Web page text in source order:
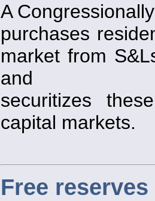
A
purchases
market from
and
securitizes
capital markets.
Free reserves